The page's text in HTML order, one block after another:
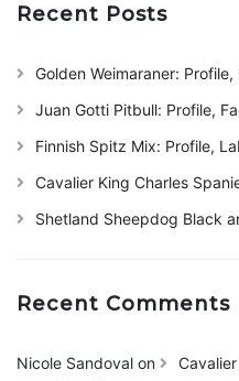
Recent Posts
Golden Weimaraner:
Juan Gotti Pitbull: Profile,
Finnish Spitz Mix: Profile,
Cavalier King Charles
Shetland Sheepdog Black
Recent Comments
Nicole Sandoval on